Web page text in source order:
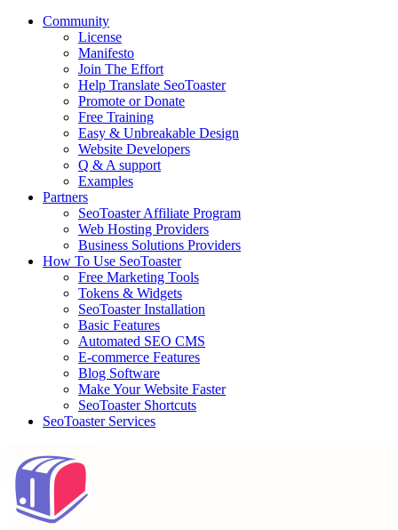
Community
License
Manifesto
Join The Effort
Help Translate SeoToaster
Promote or Donate
Free Training
Easy & Unbreakable Design
Website Developers
Q & A support
Examples
Partners
SeoToaster Affiliate Program
Web Hosting Providers
Business Solutions Providers
How To Use SeoToaster
Free Marketing Tools
Tokens & Widgets
SeoToaster Installation
Basic Features
Automated SEO CMS
E-commerce Features
Blog Software
Make Your Website Faster
SeoToaster Shortcuts
SeoToaster Services